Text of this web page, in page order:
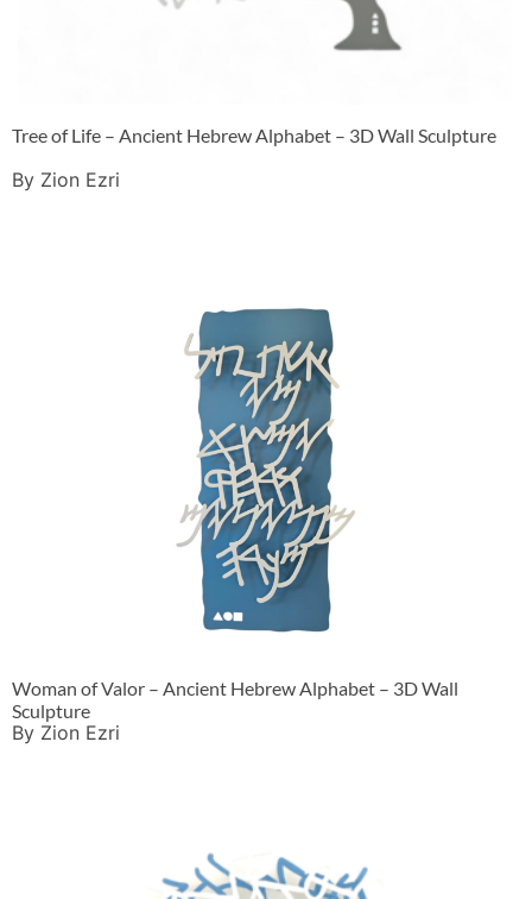
Tree of Life – Ancient Hebrew Alphabet – 3D Wall Sculpture
By Zion Ezri
Woman of Valor – Ancient Hebrew Alphabet – 3D Wall
Sculpture
By Zion Ezri